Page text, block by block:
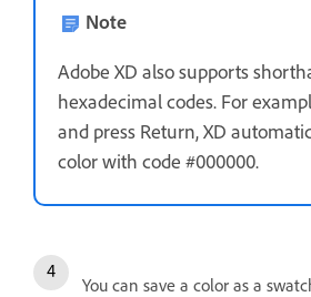
Note
Adobe XD also supports
hexadecimal codes. For
and press Return, XD
color with code #000000.
You can save a color as a